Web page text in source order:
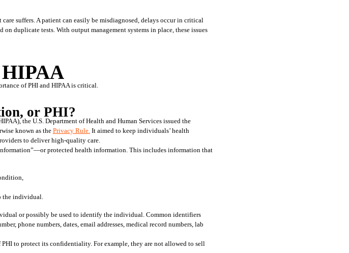
suffers. A patient can easily be misdiagnosed, delays occur in critical
duplicate tests. With output management systems in place, these issues
of PHI and HIPAA is critical.
or PHI?
As part of the Health Insurance Portability and Accountability Act of 1996 (HIPAA), the U.S. Department of Health and Human Services issued the
known as the Privacy Rule. It aimed to keep individuals’ health
to deliver high-quality care.
protected health information. This includes information that
the individual.
or possibly be used to identify the individual. Common identifiers
phone numbers, dates, email addresses, medical record numbers, lab
to protect its confidentiality. For example, they are not allowed to sell